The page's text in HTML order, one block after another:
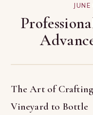
The Art of
Vineyard to Bottle